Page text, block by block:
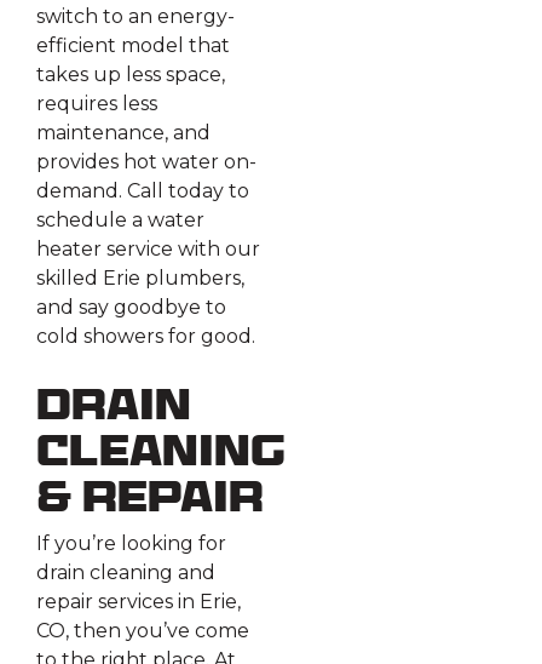
switch to an energy-
efficient model that
takes up less space,
requires less
maintenance, and
provides hot water on-
demand. Call today to
schedule a water
heater service with our
skilled Erie plumbers,
and say goodbye to
cold showers for good.
Drain
Cleaning
& Repair
If you’re looking for
drain cleaning and
repair services in Erie,
CO, then you’ve come